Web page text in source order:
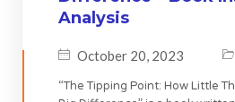
Analysis
October 20, 2023
“The Tipping Point: How Little